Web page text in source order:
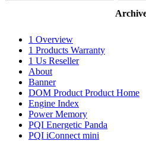
for:
1 Overview
1 Products Warranty
1 Us Reseller
About
Banner
DOM Product Product Home
Engine Index
Power Memory
PQI Energetic Panda
PQI iConnect mini